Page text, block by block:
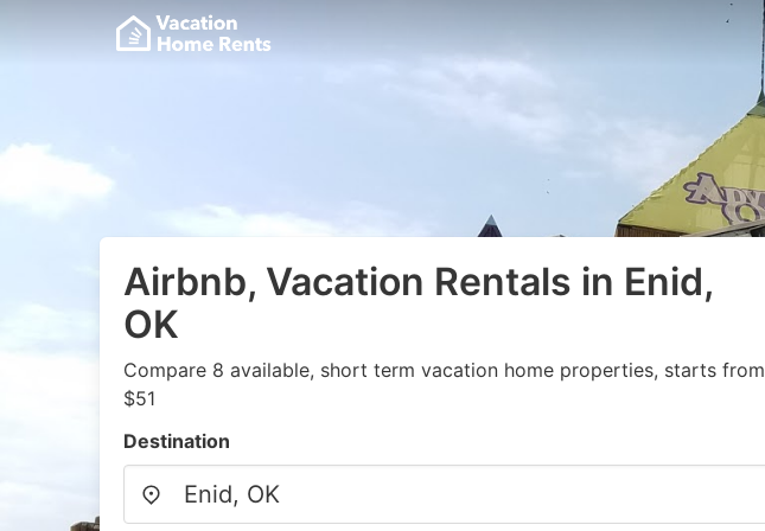
Airbnb, Vacation Rentals in Enid,
OK
Compare 8 available, short term vacation home properties, starts from
$51
Destination